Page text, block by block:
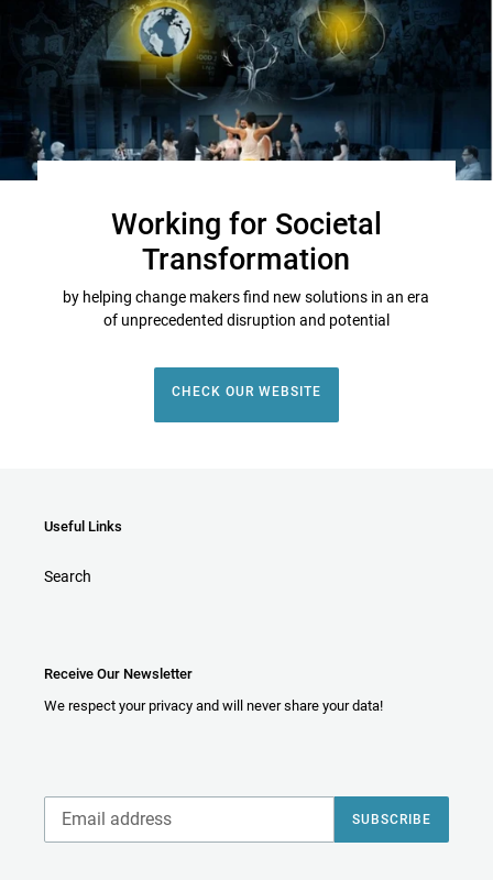
Working for Societal
Transformation
by helping change makers find new solutions in an era
of unprecedented disruption and potential
CHECK OUR WEBSITE
Useful Links
Search
Receive Our Newsletter
We respect your privacy and will never share your data!
SUBSCRIBE